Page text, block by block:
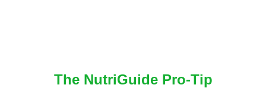
The NutriGuide Pro-Tip